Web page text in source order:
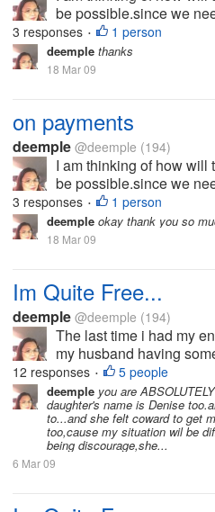
be possible.since we
one has no credit card.i
really necessary to own
myLot?i dont have...
3 responses • 1 person
deemple thanks
18 Mar 09
on payments
deemple @deemple (194)
I am thinking of how will
be possible.since we
one has no credit card.i
really necessary to own
myLot?i dont have...
3 responses • 1 person
deemple okay thank you so
18 Mar 09
Im Quite Free...
deemple @deemple (194)
The last time i had my
my husband having
bear the pain and the
decided to split-up with
idea because he
12 responses • 5 people
deemple you are
daughter's name is Denise
to...and she felt coward to get
too,cause my situation wil be
being discourage,she...
6 Mar 09